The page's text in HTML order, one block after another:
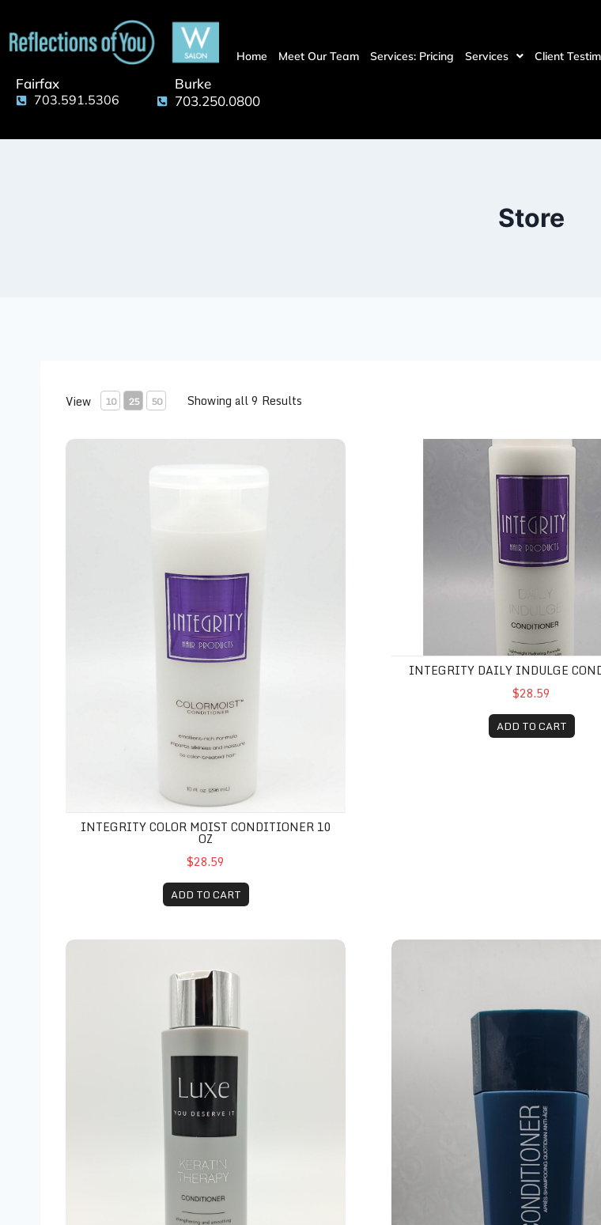
Fairfax
703.591.5306
Burke
703.250.0800
Home Meet Our Team Services: Pricing Services Client
Store
View 10 25 50 Showing all 9 Results
Integrity Color Moist Conditioner 10 oz
INTEGRITY COLOR MOIST CONDITIONER 10
OZ
$28.59
ADD TO CART
Integrity Daily Indulge conditioner
INTEGRITY DAILY INDULGE
$28.59
ADD TO CART
Luxe Keratin Therapy Conditioner 10 oz Brazilian Blowout Anti-Aging